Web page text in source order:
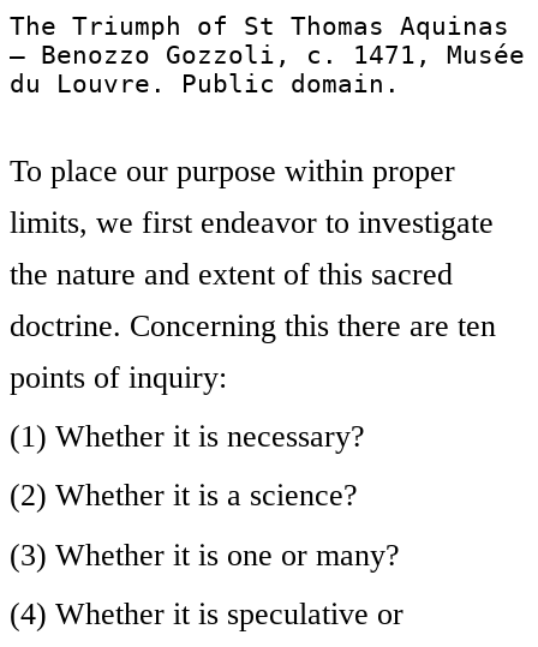
The Triumph of St Thomas Aquinas
— Benozzo Gozzoli, c. 1471, Musée
du Louvre. Public domain.
To place our purpose within proper
limits, we first endeavor to investigate
the nature and extent of this sacred
doctrine. Concerning this there are ten
points of inquiry:
(1) Whether it is necessary?
(2) Whether it is a science?
(3) Whether it is one or many?
(4) Whether it is speculative or